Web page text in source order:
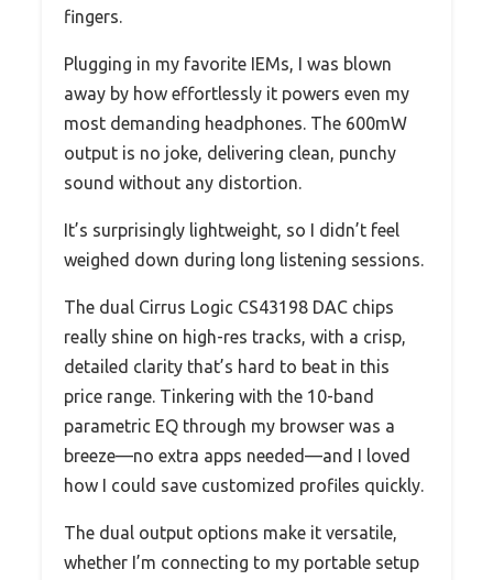
fingers.
Plugging in my favorite IEMs, I was blown
away by how effortlessly it powers even my
most demanding headphones. The 600mW
output is no joke, delivering clean, punchy
sound without any distortion.
It’s surprisingly lightweight, so I didn’t feel
weighed down during long listening sessions.
The dual Cirrus Logic CS43198 DAC chips
really shine on high-res tracks, with a crisp,
detailed clarity that’s hard to beat in this
price range. Tinkering with the 10-band
parametric EQ through my browser was a
breeze—no extra apps needed—and I loved
how I could save customized profiles quickly.
The dual output options make it versatile,
whether I’m connecting to my portable setup